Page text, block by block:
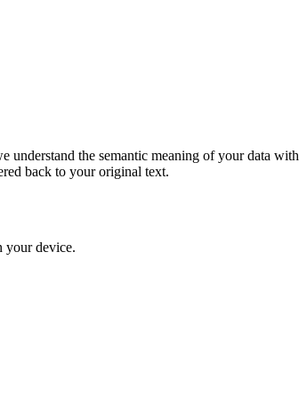
the semantic meaning of your data
back to your original text.
your device.